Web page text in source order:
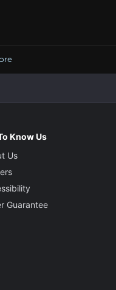
Know Us
Us
Guarantee